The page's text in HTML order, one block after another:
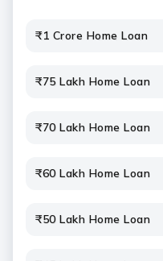
₹1 Crore Home Loan
₹75 Lakh Home Loan
₹70 Lakh Home Loan
₹60 Lakh Home Loan
₹50 Lakh Home Loan